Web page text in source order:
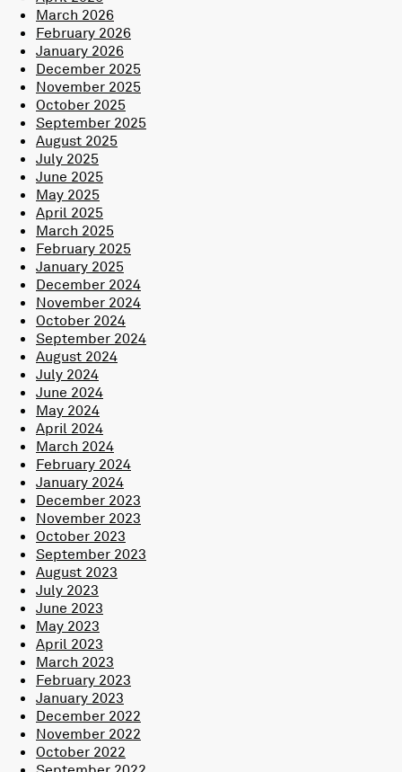
March 2026
February 2026
January 2026
December 2025
November 2025
October 2025
September 2025
August 2025
July 2025
June 2025
May 2025
April 2025
March 2025
February 2025
January 2025
December 2024
November 2024
October 2024
September 2024
August 2024
July 2024
June 2024
May 2024
April 2024
March 2024
February 2024
January 2024
December 2023
November 2023
October 2023
September 2023
August 2023
July 2023
June 2023
May 2023
April 2023
March 2023
February 2023
January 2023
December 2022
November 2022
October 2022